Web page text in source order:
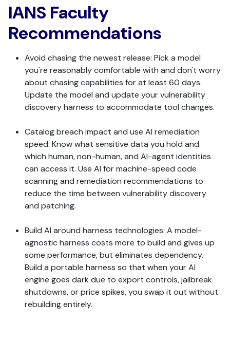
IANS Faculty
Recommendations
Avoid chasing the newest release: Pick a model
you're reasonably comfortable with and don't worry
about chasing capabilities for at least 60 days.
Update the model and update your vulnerability
discovery harness to accommodate tool changes.
Catalog breach impact and use AI remediation
speed: Know what sensitive data you hold and
which human, non-human, and AI-agent identities
can access it. Use AI for machine-speed code
scanning and remediation recommendations to
reduce the time between vulnerability discovery
and patching.
Build AI around harness technologies: A model-
agnostic harness costs more to build and gives up
some performance, but eliminates dependency.
Build a portable harness so that when your AI
engine goes dark due to export controls, jailbreak
shutdowns, or price spikes, you swap it out without
rebuilding entirely.